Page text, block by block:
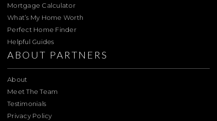
Mortgage Calculator
What’s My Home Worth
Perfect Home Finder
Helpful Guides
ABOUT PARTNERS
About
Meet The Team
Testimonials
Privacy Policy